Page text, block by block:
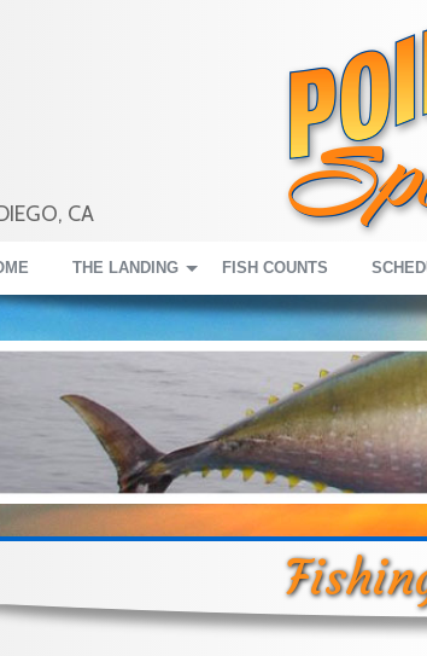
CA
THE LANDING FISH COUNTS